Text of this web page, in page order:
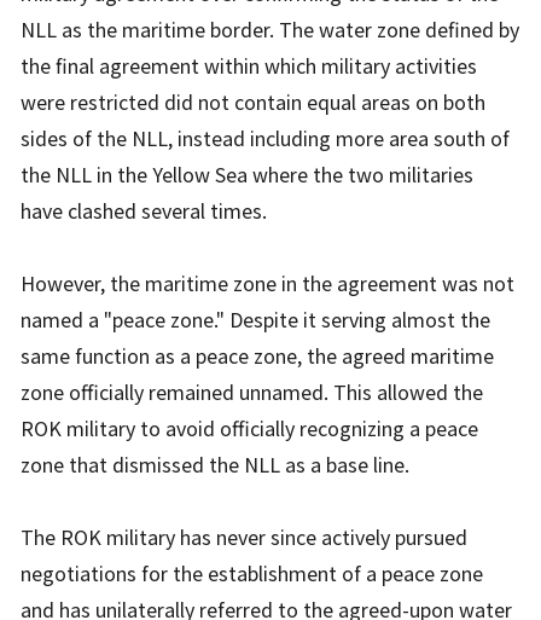
NLL as the maritime border. The water zone defined by
the final agreement within which military activities
were restricted did not contain equal areas on both
sides of the NLL, instead including more area south of
the NLL in the Yellow Sea where the two militaries
have clashed several times.
However, the maritime zone in the agreement was not
named a "peace zone." Despite it serving almost the
same function as a peace zone, the agreed maritime
zone officially remained unnamed. This allowed the
ROK military to avoid officially recognizing a peace
zone that dismissed the NLL as a base line.
The ROK military has never since actively pursued
negotiations for the establishment of a peace zone
and has unilaterally referred to the agreed-upon water